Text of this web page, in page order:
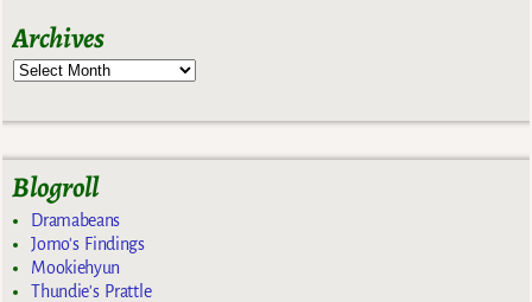
Archives
Blogroll
Dramabeans
Jomo's Findings
Mookiehyun
Thundie's Prattle